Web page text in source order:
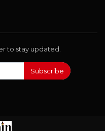
to stay updated.
Subscribe